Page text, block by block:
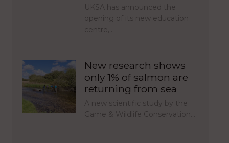
UKSA has announced the
opening of its new education
centre,…
New research shows
only 1% of salmon are
returning from sea
A new scientific study by the
Game & Wildlife Conservation…